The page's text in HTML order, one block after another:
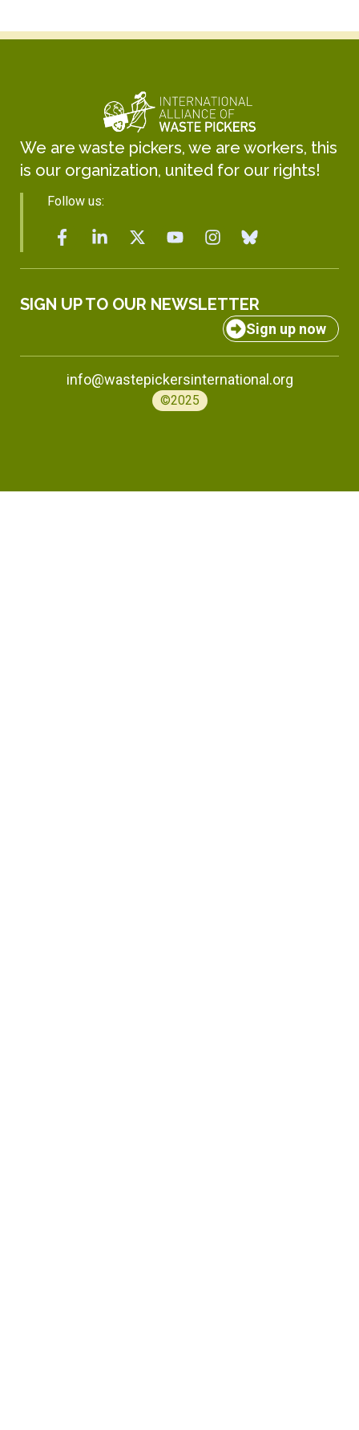
We are waste pickers, we are workers, this
is our organization, united for our rights!
Follow us:
SIGN UP TO OUR NEWSLETTER
Sign up now
info@wastepickersinternational.org
©2025